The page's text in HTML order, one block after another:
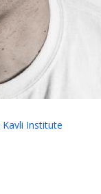
Kavli Institute